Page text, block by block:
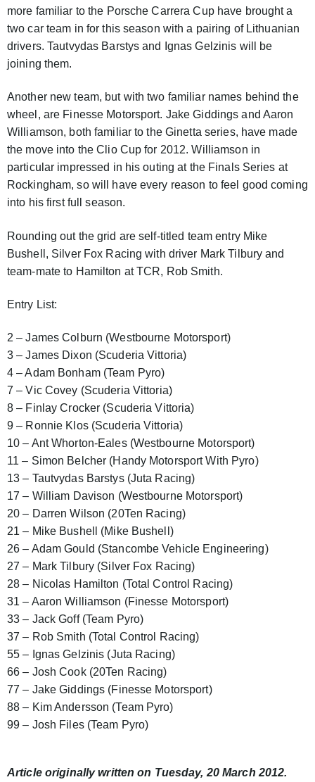
more familiar to the Porsche Carrera Cup have brought a
two car team in for this season with a pairing of Lithuanian
drivers. Tautvydas Barstys and Ignas Gelzinis will be
joining them.
Another new team, but with two familiar names behind the
wheel, are Finesse Motorsport. Jake Giddings and Aaron
Williamson, both familiar to the Ginetta series, have made
the move into the Clio Cup for 2012. Williamson in
particular impressed in his outing at the Finals Series at
Rockingham, so will have every reason to feel good coming
into his first full season.
Rounding out the grid are self-titled team entry Mike
Bushell, Silver Fox Racing with driver Mark Tilbury and
team-mate to Hamilton at TCR, Rob Smith.
Entry List:
2 – James Colburn (Westbourne Motorsport)
3 – James Dixon (Scuderia Vittoria)
4 – Adam Bonham (Team Pyro)
7 – Vic Covey (Scuderia Vittoria)
8 – Finlay Crocker (Scuderia Vittoria)
9 – Ronnie Klos (Scuderia Vittoria)
10 – Ant Whorton-Eales (Westbourne Motorsport)
11 – Simon Belcher (Handy Motorsport With Pyro)
13 – Tautvydas Barstys (Juta Racing)
17 – William Davison (Westbourne Motorsport)
20 – Darren Wilson (20Ten Racing)
21 – Mike Bushell (Mike Bushell)
26 – Adam Gould (Stancombe Vehicle Engineering)
27 – Mark Tilbury (Silver Fox Racing)
28 – Nicolas Hamilton (Total Control Racing)
31 – Aaron Williamson (Finesse Motorsport)
33 – Jack Goff (Team Pyro)
37 – Rob Smith (Total Control Racing)
55 – Ignas Gelzinis (Juta Racing)
66 – Josh Cook (20Ten Racing)
77 – Jake Giddings (Finesse Motorsport)
88 – Kim Andersson (Team Pyro)
99 – Josh Files (Team Pyro)
Article originally written on Tuesday, 20 March 2012.